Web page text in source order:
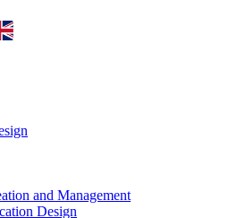
and Management
Design